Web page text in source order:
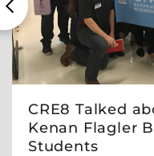
CRE8 Talked
Kenan Flagler
Students